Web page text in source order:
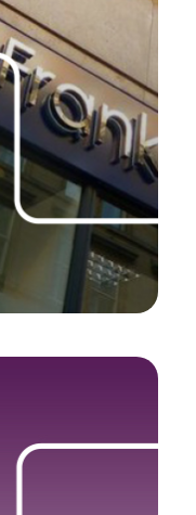
2006
Frank International,
upon Tyne, UK.
recruitment, Nigel
itself as the go-to
professionals.
2021